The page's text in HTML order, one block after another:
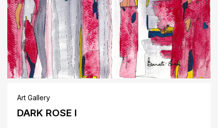
Art Gallery
DARK ROSE I